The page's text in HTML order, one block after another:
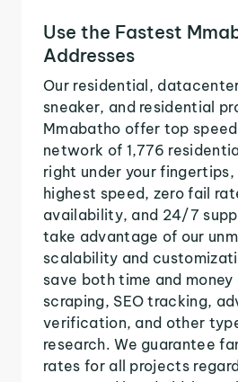
Use the Fastest
Addresses
Our residential,
sneaker, and residential
Mmabatho offer top
network of 1,776
right under your fingertips,
highest speed, zero fail
availability, and 24/7
take advantage of our
scalability and
save both time and
scraping, SEO tracking,
verification, and other
research. We guarantee
rates for all projects